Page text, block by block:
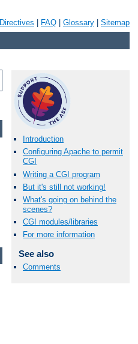
Directives FAQ Glossary Sitemap
Introduction
Configuring Apache to permit
CGI
Writing a CGI program
But it's still not working!
What's going on behind the
scenes?
CGI modules/libraries
For more information
See also
Comments